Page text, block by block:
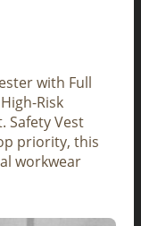
with Full
Risk
Safety Vest
priority, this
workwear